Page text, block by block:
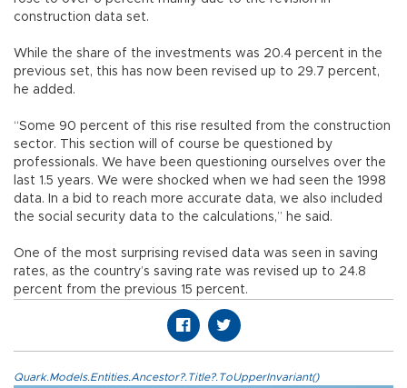
construction data set.
While the share of the investments was 20.4 percent in the
previous set, this has now been revised up to 29.7 percent,
he added.
“Some 90 percent of this rise resulted from the construction
sector. This section will of course be questioned by
professionals. We have been questioning ourselves over the
last 1.5 years. We were shocked when we had seen the 1998
data. In a bid to reach more accurate data, we also included
the social security data to the calculations,” he said.
One of the most surprising revised data was seen in saving
rates, as the country’s saving rate was revised up to 24.8
percent from the previous 15 percent.
Quark.Models.Entities.Ancestor?.Title?.ToUpperInvariant()